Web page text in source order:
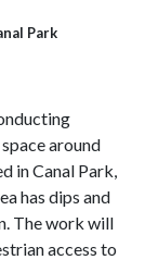
Park
around
in Canal Park,
has dips and
The work will
access to